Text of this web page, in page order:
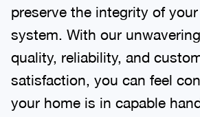
preserve the integrity of
system. With our
quality, reliability, and
satisfaction, you can feel
your home is in capable